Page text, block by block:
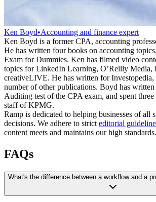
Ken Boyd•Accounting and finance expert
Ken Boyd is a former CPA, accounting
He has written four books on accounting
Exam for Dummies. Ken has filmed video
topics for LinkedIn Learning, O’Reilly Media,
creativeLIVE. He has written for
number of other publications. Boyd has written
Auditing test of the CPA exam, and spent
staff of KPMG.
Ramp is dedicated to helping businesses of all
decisions. We adhere to strict editorial
content meets and maintains our high standards.
FAQs
What's the difference between a workflow and a